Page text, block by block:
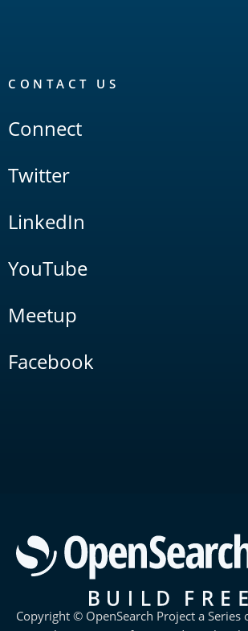
CONTACT US
Connect
Twitter
LinkedIn
YouTube
Meetup
Facebook
Copyright © OpenSearch Project a Series